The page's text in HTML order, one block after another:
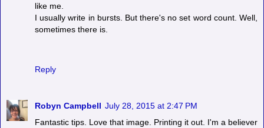
like me.
I usually write in bursts. But there's no set word count. Well,
sometimes there is.
Reply
Robyn Campbell July 28, 2015 at 2:47 PM
Fantastic tips. Love that image. Printing it out. I'm a believer